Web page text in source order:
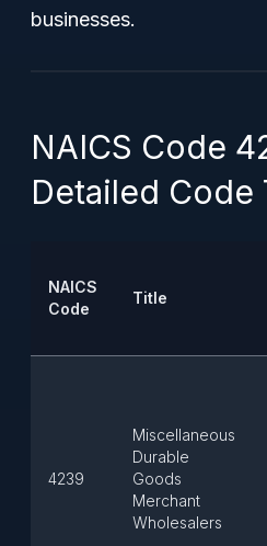
businesses.
NAICS Code
Detailed Code
NAICS
Code
Title
4239
Miscellaneous
Durable
Goods
Merchant
Wholesalers